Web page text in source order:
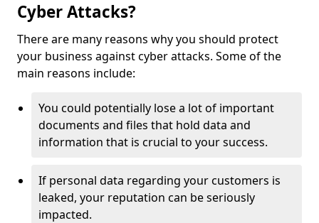
Cyber Attacks?
There are many reasons why you should protect
your business against cyber attacks. Some of the
main reasons include:
You could potentially lose a lot of important
documents and files that hold data and
information that is crucial to your success.
If personal data regarding your customers is
leaked, your reputation can be seriously
impacted.